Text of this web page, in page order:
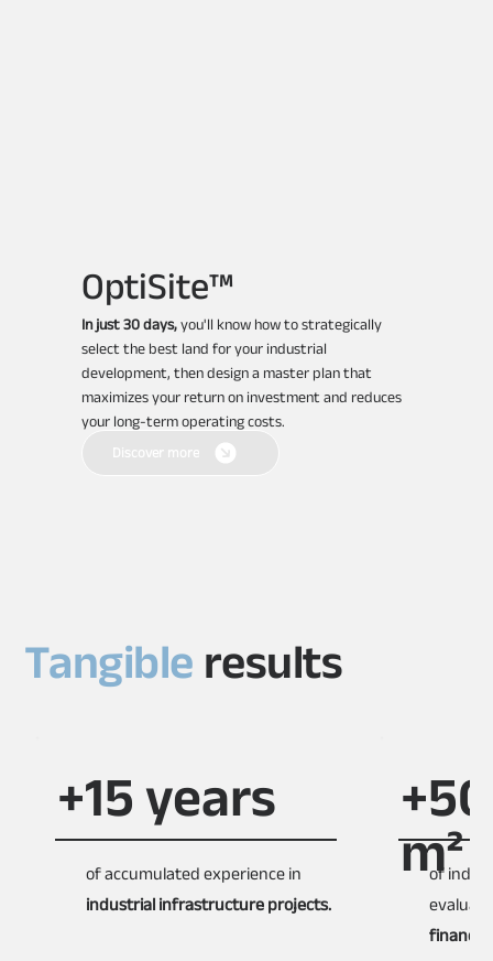
OptiSite™
In just 30 days,you'll know how to strategically
select the best land for your industrial
development, then design a master plan that
maximizes your return on investment and reduces
your long-term operating costs.
Discover more
Tangible results
+15 years
of accumulated experience in
industrial infrastructure projects.
m²
of